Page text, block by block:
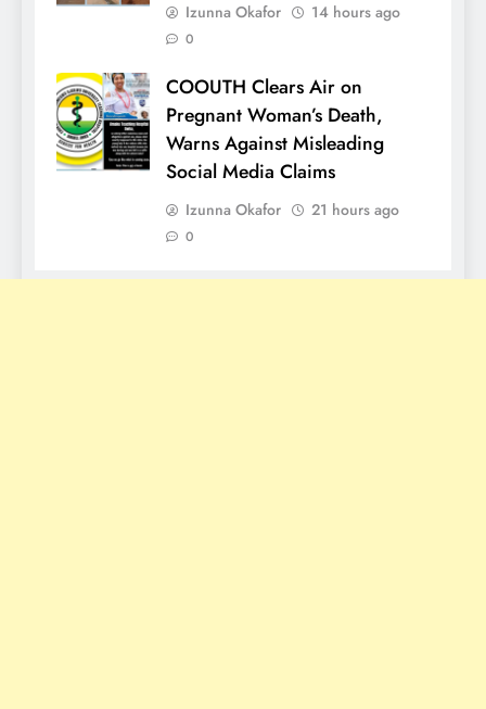
Izunna Okafor 14 hours ago
0
COOUTH Clears Air on
Pregnant Woman’s Death,
Warns Against Misleading
Social Media Claims
Izunna Okafor 21 hours ago
0